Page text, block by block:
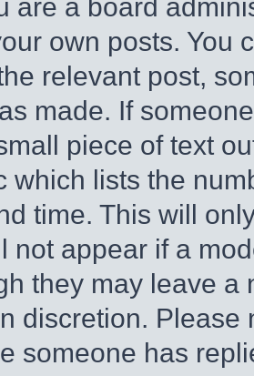
are a board
own posts. You
relevant post,
made. If
piece of text
which lists the
time. This will
not appear if a
they may leave a
discretion.
someone has